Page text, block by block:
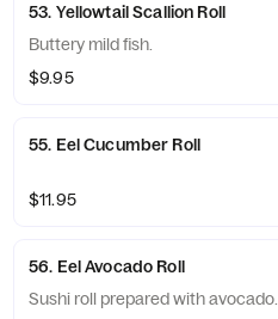
53. Yellowtail Scallion Roll
Buttery mild fish.
$9.95
55. Eel Cucumber Roll
$11.95
56. Eel Avocado Roll
Sushi roll prepared with avocado.